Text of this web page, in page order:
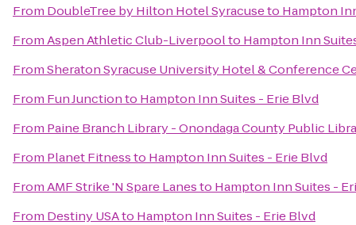
From DoubleTree by Hilton Hotel Syracuseto Hampton
FromAspen Athletic Club-Liverpoolto Hampton Inn
FromSheraton Syracuse University Hotel & Conference
From Fun Junctionto Hampton Inn Suites - Erie Blvd
From Paine Branch Library - Onondaga County Public
From Planet Fitnessto Hampton Inn Suites - Erie Blvd
FromAMF Strike 'N Spare Lanesto Hampton Inn Suites -
From Destiny USAto Hampton Inn Suites - Erie Blvd